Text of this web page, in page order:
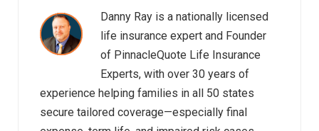
Danny Ray is a nationally licensed
life insurance expert and Founder
of PinnacleQuote Life Insurance
Experts, with over 30 years of
experience helping families in all 50 states
secure tailored coverage—especially final